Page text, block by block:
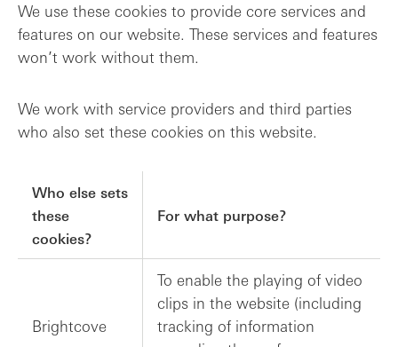
We use these cookies to provide core services and
features on our website. These services and features
won’t work without them.
We work with service providers and third parties
who also set these cookies on this website.
Who else sets
these
cookies?
For what purpose?
Brightcove
To enable the playing of video
clips in the website (including
tracking of information